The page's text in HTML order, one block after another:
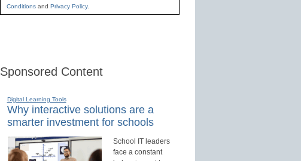
Conditionsand Privacy Policy.
Sponsored Content
Digital Learning Tools
Why interactive solutions are a
smarter investment for schools
School IT leaders
face a constant